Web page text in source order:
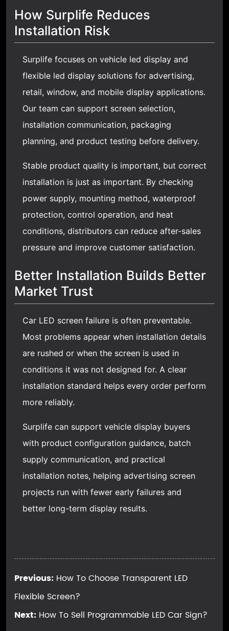
How Surplife Reduces
Installation Risk
Surplife focuses on vehicle led display and
flexible led display solutions for advertising,
retail, window, and mobile display applications.
Our team can support screen selection,
installation communication, packaging
planning, and product testing before delivery.
Stable product quality is important, but correct
installation is just as important. By checking
power supply, mounting method, waterproof
protection, control operation, and heat
conditions, distributors can reduce after-sales
pressure and improve customer satisfaction.
Better Installation Builds Better
Market Trust
Car LED screen failure is often preventable.
Most problems appear when installation details
are rushed or when the screen is used in
conditions it was not designed for. A clear
installation standard helps every order perform
more reliably.
Surplife can support vehicle display buyers
with product configuration guidance, batch
supply communication, and practical
installation notes, helping advertising screen
projects run with fewer early failures and
better long-term display results.
Previous: How To Choose Transparent LED
Flexible Screen?
Next: How To Sell Programmable LED Car Sign?